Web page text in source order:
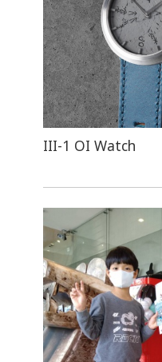
III-1 OI Watch